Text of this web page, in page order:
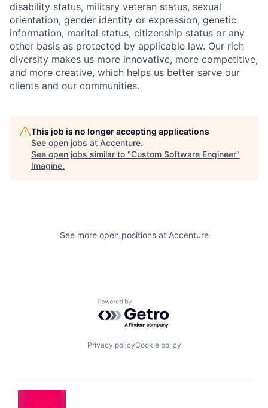
disability status, military veteran status, sexual
orientation, gender identity or expression, genetic
information, marital status, citizenship status or any
other basis as protected by applicable law. Our rich
diversity makes us more innovative, more competitive,
and more creative, which helps us better serve our
clients and our communities.
This job is no longer accepting applications
See open jobs at Accenture.
See open jobs similar to "Custom Software Engineer"
Imagine.
See more open positions at Accenture
Powered by Getro.com
Privacy policyCookie policy